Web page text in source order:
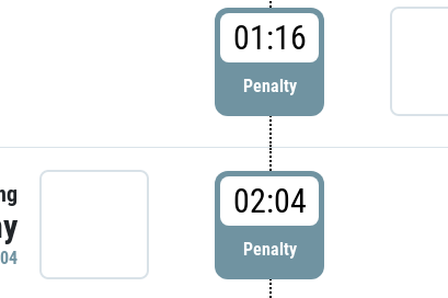
01:16
Penalty
02:04
Penalty